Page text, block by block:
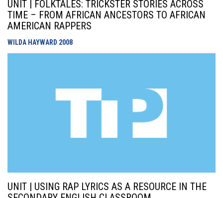
UNIT | FOLKTALES: TRICKSTER STORIES ACROSS
TIME – FROM AFRICAN ANCESTORS TO AFRICAN
AMERICAN RAPPERS
WILDA HAYWARD 2008
UNIT | USING RAP LYRICS AS A RESOURCE IN THE